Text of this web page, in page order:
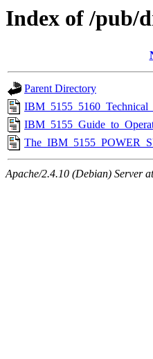
Index of /pub/
Parent Directory
Apache/2.4.10 (Debian) Server